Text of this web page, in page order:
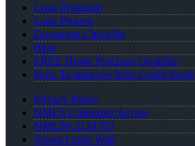
Loan Programs
Loan Process
Document Checklist
Blog
FREE Home Purchase Qualifier
How To Improve Your Credit Score
Privacy Policy
NMLS Consumer Access
NMLS# 2124703
About Leslie Wall